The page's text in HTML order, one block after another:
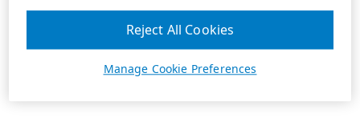
Manage Cookie Preferences
Reject All Cookies